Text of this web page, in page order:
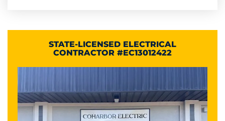
STATE-LICENSED ELECTRICAL
CONTRACTOR #EC13012422